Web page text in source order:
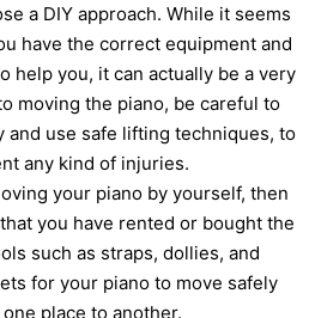
a DIY approach. While it seems
have the correct equipment and
help you, it can actually be a very
moving the piano, be careful to
and use safe lifting techniques, to
any kind of injuries.
your piano by yourself, then
you have rented or bought the
such as straps, dollies, and
for your piano to move safely
place to another.